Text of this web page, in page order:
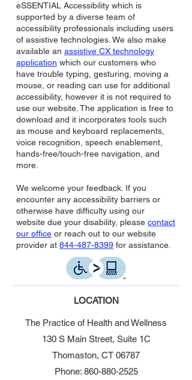
eSSENTIAL Accessibility which is
supported by a diverse team of
accessibility professionals including users
of assistive technologies. We also make
available an assistive CX technology
application which our customers who
have trouble typing, gesturing, moving a
mouse, or reading can use for additional
accessibility, however it is not required to
use our website. The application is free to
download and it incorporates tools such
as mouse and keyboard replacements,
voice recognition, speech enablement,
hands-free/touch-free navigation, and
more.
We welcome your feedback. If you
encounter any accessibility barriers or
otherwise have difficulty using our
website due your disability, please contact
our office or reach out to our website
provider at 844-487-8399 for assistance.
LOCATION
The Practice of Health and Wellness
130 S Main Street, Suite 1C
Thomaston, CT 06787
Phone: 860-880-2525